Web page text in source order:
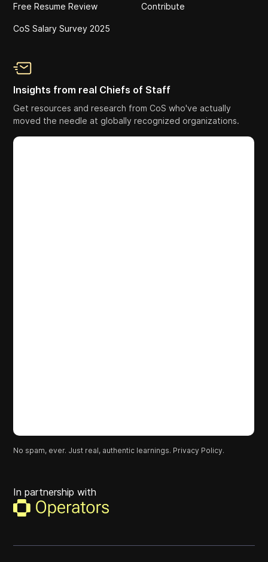
Free Resume Review
CoS Salary Survey 2025
Contribute
Insights from real Chiefs of Staff
Get resources and research from CoS who've actually
moved the needle at globally recognized organizations.
No spam, ever. Just real, authentic learnings. Privacy Policy.
In partnership with